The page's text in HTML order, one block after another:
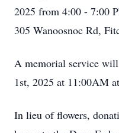
2025 from 4:00 - 7:00
305 Wanoosnoc Rd,
A memorial service
1st, 2025 at 11:00AM
In lieu of flowers,